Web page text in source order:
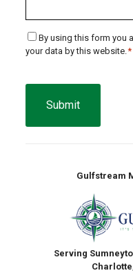
Consent
*
By using this form you
your data by this website. *
Gulfstream
Serving